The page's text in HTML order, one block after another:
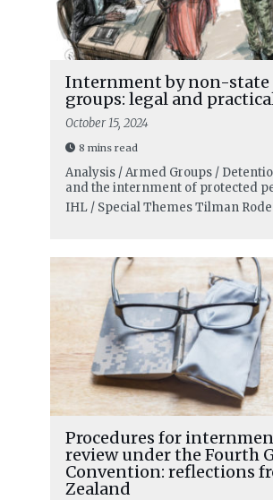
Internment by non-state
groups: legal and
October 15, 2024
8 mins read
Analysis / Armed Groups /
and the internment of protected
IHL / Special ThemesTilman
Procedures for
review under the Fourth
Convention: reflections
Zealand